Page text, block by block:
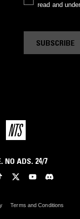
read and
SUBSCRIBE
NO ADS. 24/7
Terms and Conditions